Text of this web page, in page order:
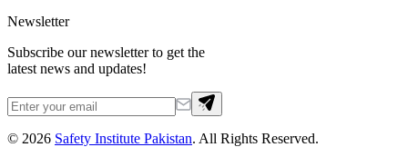
Newsletter
Subscribe our newsletter to get the
latest news and updates!
© 2026 Safety Institute Pakistan. All Rights Reserved.